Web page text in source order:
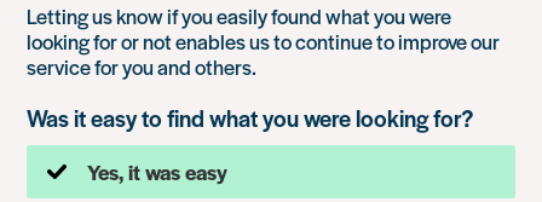
Letting us know if you easily found what you were
looking for or not enables us to continue to improve our
service for you and others.
Was it easy to find what you were looking for?
Yes, it was easy